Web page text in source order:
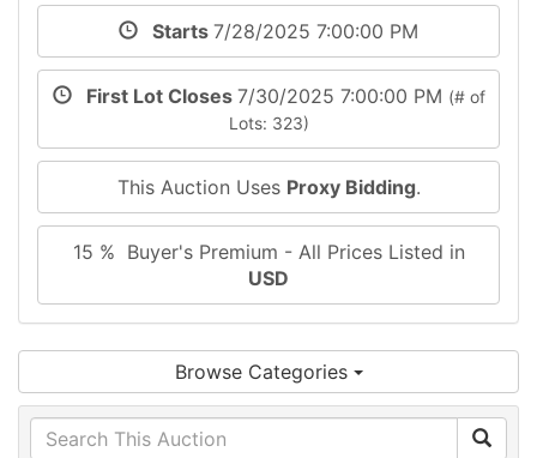
Starts 7/28/2025 7:00:00 PM
First Lot Closes 7/30/2025 7:00:00 PM (# of
Lots: 323)
This Auction Uses Proxy Bidding.
15 % Buyer's Premium - All Prices Listed in
USD
Browse Categories